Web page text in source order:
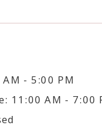
- 5:00 PM
11:00 AM - 7:00